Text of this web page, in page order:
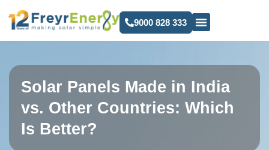
9000 828 333
Solar Panels Made in India
vs. Other Countries: Which
Is Better?